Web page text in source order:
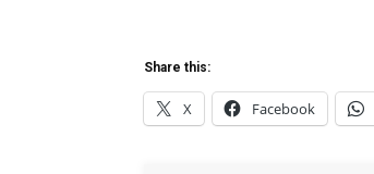
Share this:
X Facebook